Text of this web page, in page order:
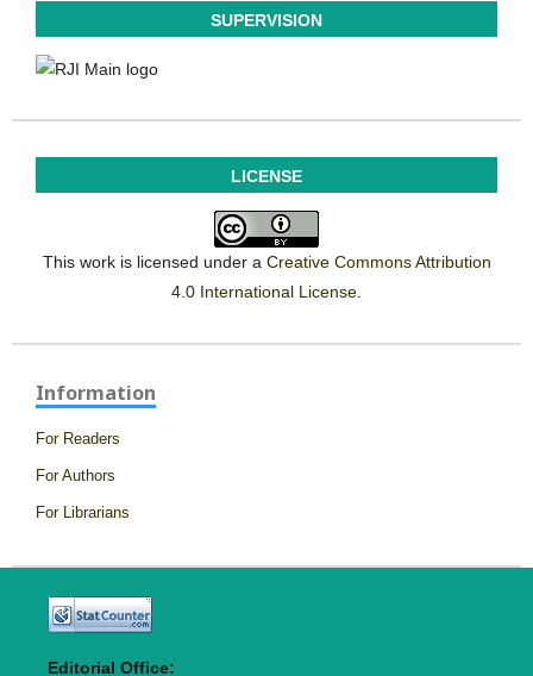
SUPERVISION
LICENSE
This work is licensed under a Creative Commons Attribution
4.0 International License.
Information
For Readers
For Authors
For Librarians
Editorial Office: